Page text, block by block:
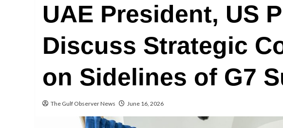
UAE President, US
Discuss Strategic
on Sidelines of G7
The Gulf Observer News June 16, 2026